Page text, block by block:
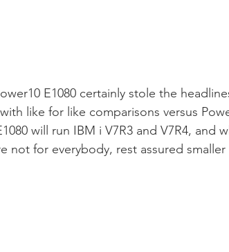
E1080 certainly stole the
like for like comparisons versus
will run IBM i V7R3 and V7R4, and
not for everybody, rest assured